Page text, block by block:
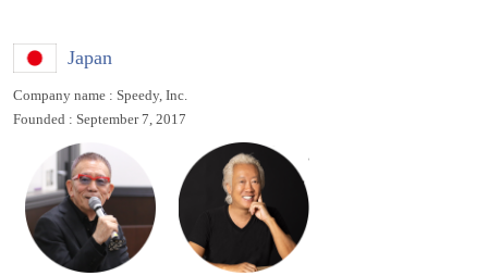
Japan
Company name : Speedy, Inc.
Founded : September 7, 2017